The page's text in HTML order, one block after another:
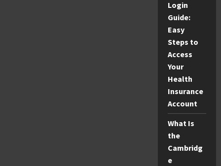
Login
Guide:
Easy
Steps to
Access
Your
Health
Insurance
Account
What Is
the
Cambridg
e